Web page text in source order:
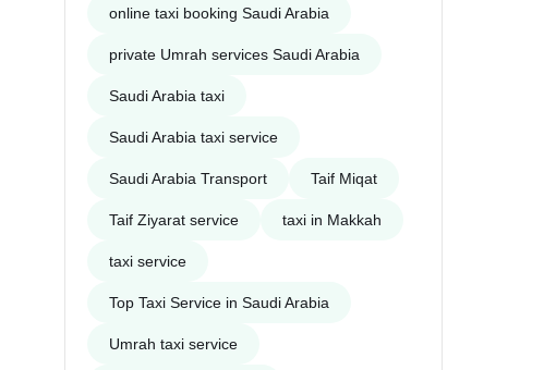
online taxi booking Saudi Arabia
private Umrah services Saudi Arabia
Saudi Arabia taxi
Saudi Arabia taxi service
Saudi Arabia Transport Taif Miqat
Taif Ziyarat service taxi in Makkah
taxi service
Top Taxi Service in Saudi Arabia
Umrah taxi service